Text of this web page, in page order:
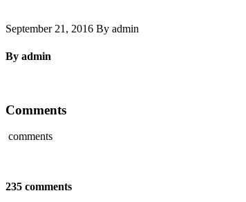
September 21, 2016 By admin
By admin
Comments
comments
235 comments